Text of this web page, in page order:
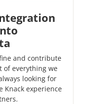
and contribute
of everything we
looking for
Knack experience